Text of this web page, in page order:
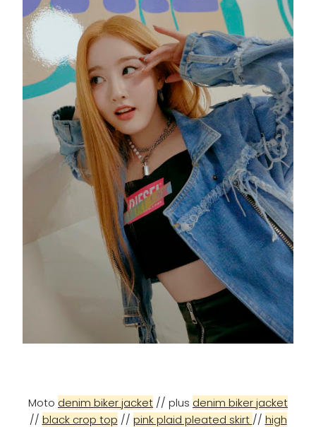
Moto denim biker jacket // plus denim biker jacket
// black crop top // pink plaid pleated skirt // high